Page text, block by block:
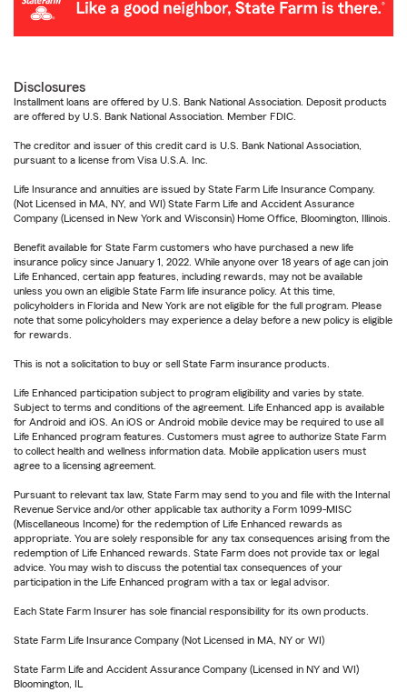
Disclosures
Installment loans are offered by U.S. Bank National Association. Deposit products
are offered by U.S. Bank National Association. Member FDIC.
The creditor and issuer of this credit card is U.S. Bank National Association,
pursuant to a license from Visa U.S.A. Inc.
Life Insurance and annuities are issued by State Farm Life Insurance Company.
(Not Licensed in MA, NY, and WI) State Farm Life and Accident Assurance
Company (Licensed in New York and Wisconsin) Home Office, Bloomington, Illinois.
Benefit available for State Farm customers who have purchased a new life
insurance policy since January 1, 2022. While anyone over 18 years of age can join
Life Enhanced, certain app features, including rewards, may not be available
unless you own an eligible State Farm life insurance policy. At this time,
policyholders in Florida and New York are not eligible for the full program. Please
note that some policyholders may experience a delay before a new policy is eligible
for rewards.
This is not a solicitation to buy or sell State Farm insurance products.
Life Enhanced participation subject to program eligibility and varies by state.
Subject to terms and conditions of the agreement. Life Enhanced app is available
for Android and iOS. An iOS or Android mobile device may be required to use all
Life Enhanced program features. Customers must agree to authorize State Farm
to collect health and wellness information data. Mobile application users must
agree to a licensing agreement.
Pursuant to relevant tax law, State Farm may send to you and file with the Internal
Revenue Service and/or other applicable tax authority a Form 1099-MISC
(Miscellaneous Income) for the redemption of Life Enhanced rewards as
appropriate. You are solely responsible for any tax consequences arising from the
redemption of Life Enhanced rewards. State Farm does not provide tax or legal
advice. You may wish to discuss the potential tax consequences of your
participation in the Life Enhanced program with a tax or legal advisor.
Each State Farm Insurer has sole financial responsibility for its own products.
State Farm Life Insurance Company (Not Licensed in MA, NY or WI)
State Farm Life and Accident Assurance Company (Licensed in NY and WI)
Bloomington, IL